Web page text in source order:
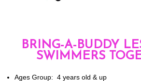
BRING-A-BUDDY
SWIMMERS
Ages Group: 4 years old & up